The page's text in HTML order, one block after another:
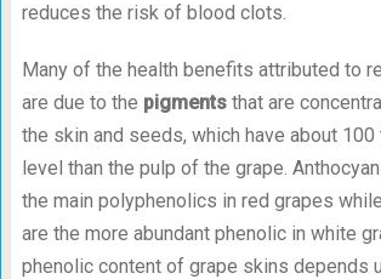
reduces the risk of blood clots.
Many of the health benefits attributed to
are due to the pigmentsthat are
the skin and seeds, which have about
level than the pulp of the grape.
the main polyphenolics in red grapes
are the more abundant phenolic in white
phenolic content of grape skins depends